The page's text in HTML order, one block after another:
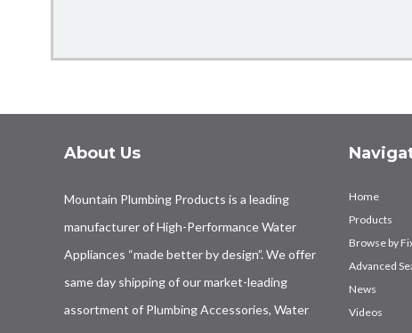
About Us
Mountain Plumbing Products is a leading
manufacturer of High-Performance Water
Appliances “made better by design”. We offer
same day shipping of our market-leading
assortment of Plumbing Accessories, Water
Home
Products
Browse by
Advanced
News
Videos